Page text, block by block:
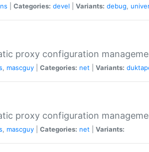
Categories: devel Variants: debug,
proxy configuration
, mascguy Categories: net Variants:
proxy configuration
, mascguy Categories: net Variants: